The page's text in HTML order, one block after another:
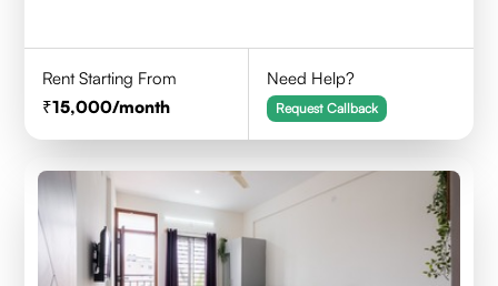
Rent Starting From
15,000/month
Need Help?
Request Callback